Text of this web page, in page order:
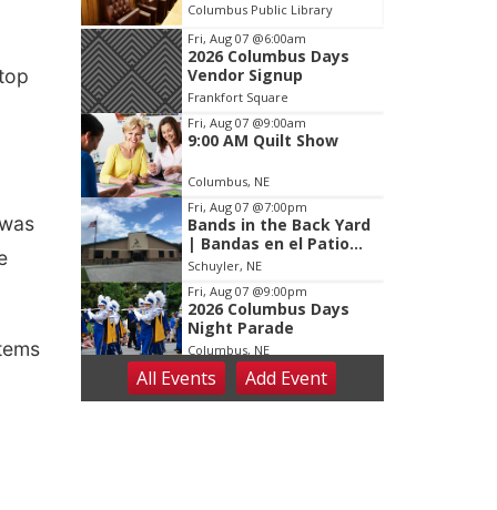
Columbus, NE mi
Item
1
of
3
Fri, Aug 07 @6:00am
2026 Columbus Days
Vendor Signup
Frankfort Square
Fri, Aug 07 @9:00am
9:00 AM Quilt Show
Columbus, NE
Fri, Aug 07 @7:00pm
Bands in the Back Yard
| Bandas en el Patio
Trasero
Schuyler, NE
Fri, Aug 07 @9:00pm
2026 Columbus Days
Night Parade
Columbus, NE
Sat, Aug 08@8:00am
Planning Commission
All Events Add Event